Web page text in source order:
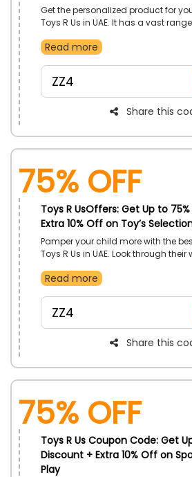
Get the personalized product for
Toys R Us in UAE. It has a vast
Electronics, Games and Puzzles,
products, and let’s make your kid
to use the Toys R Us coupon code
massive discount at the time of
Read more
ZZ4
Share this
75% OFF
Toys R UsOffers: Get Up to
Extra 10% Off on Toy’s
Pamper your child more with the
Toys R Us in UAE. Look through
Playsets, Guns, Blasters,
discounted rate. Buy now and
discount by using the Toys R Us
checkout.
Read more
ZZ4
Share this
75% OFF
Toys R Us Coupon Code: Get
Discount + Extra 10% Off on
Play